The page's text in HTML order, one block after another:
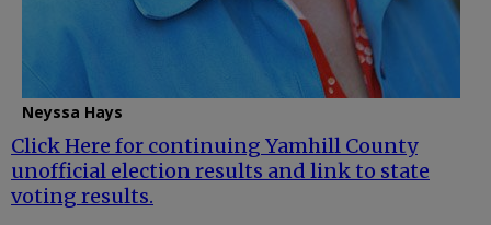
Neyssa Hays
Click Here for continuing Yamhill County
unofficial election results and link to state
voting results.